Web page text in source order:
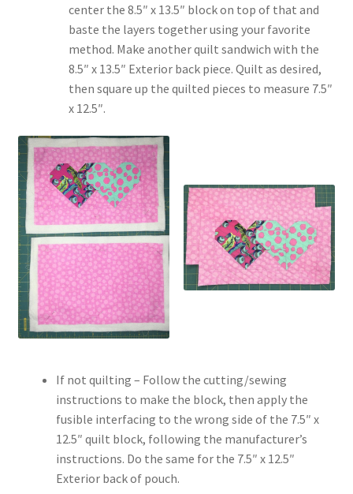
center the 8.5″ x 13.5″ block on top of that and
baste the layers together using your favorite
method. Make another quilt sandwich with the
8.5″ x 13.5″ Exterior back piece. Quilt as desired,
then square up the quilted pieces to measure 7.5″
x 12.5″.
If not quilting – Follow the cutting/sewing
instructions to make the block, then apply the
fusible interfacing to the wrong side of the 7.5″ x
12.5″ quilt block, following the manufacturer’s
instructions. Do the same for the 7.5″ x 12.5″
Exterior back of pouch.